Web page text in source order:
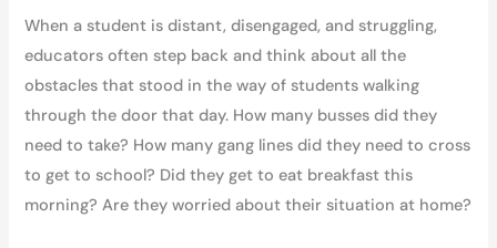
When a student is distant, disengaged, and struggling,
educators often step back and think about all the
obstacles that stood in the way of students walking
through the door that day. How many busses did they
need to take? How many gang lines did they need to cross
to get to school? Did they get to eat breakfast this
morning? Are they worried about their situation at home?